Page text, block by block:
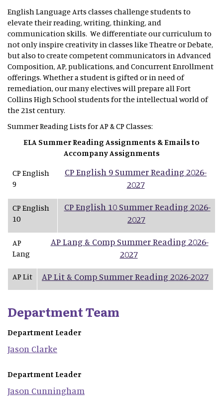
English Language Arts classes challenge students to
elevate their reading, writing, thinking, and
communication skills. We differentiate our curriculum to
not only inspire creativity in classes like Theatre or Debate,
but also to create competent communicators in Advanced
Composition, AP, publications, and Concurrent Enrollment
offerings. Whether a student is gifted or in need of
remediation, our many electives will prepare all Fort
Collins High School students for the intellectual world of
the 21st century.
Summer Reading Lists for AP & CP Classes:
ELA Summer Reading Assignments & Emails to
Accompany Assignments
CP English
9
CP English 9 Summer Reading 2026-
2027
CP English
10
CP English 10 Summer Reading 2026-
2027
AP
Lang
AP Lang & Comp Summer Reading 2026-
2027
AP Lit AP Lit & Comp Summer Reading 2026-2027
Department Team
Department Leader
Jason Clarke
Department Leader
Jason Cunningham